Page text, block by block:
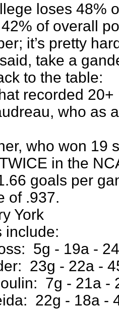
loses 48%
of overall
it’s pretty
take a
to the table:
recorded
who as
who won 19
in the
goals per
of .937.
York
include:
5g - 19a -
23g - 22a -
7g - 21a -
22g - 18a -